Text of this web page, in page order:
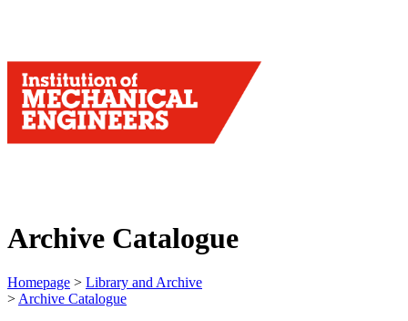
Archive Catalogue
Homepage > Library and Archive
> Archive Catalogue